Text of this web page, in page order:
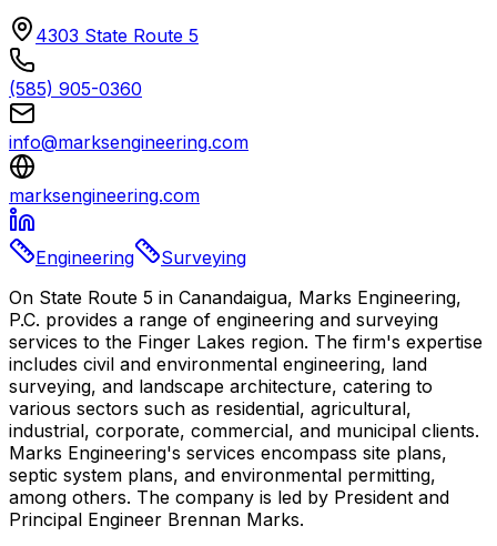
4303 State Route 5
(585) 905-0360
info@marksengineering.com
marksengineering.com
Engineering
Surveying
On State Route 5 in Canandaigua, Marks Engineering,
P.C. provides a range of engineering and surveying
services to the Finger Lakes region. The firm's expertise
includes civil and environmental engineering, land
surveying, and landscape architecture, catering to
various sectors such as residential, agricultural,
industrial, corporate, commercial, and municipal clients.
Marks Engineering's services encompass site plans,
septic system plans, and environmental permitting,
among others. The company is led by President and
Principal Engineer Brennan Marks.